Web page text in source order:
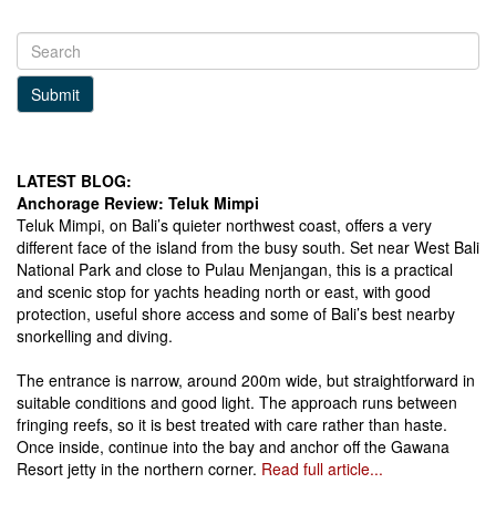
Submit
LATEST BLOG:
Anchorage Review: Teluk Mimpi
Teluk Mimpi, on Bali’s quieter northwest coast, offers a very
different face of the island from the busy south. Set near West Bali
National Park and close to Pulau Menjangan, this is a practical
and scenic stop for yachts heading north or east, with good
protection, useful shore access and some of Bali’s best nearby
snorkelling and diving.
The entrance is narrow, around 200m wide, but straightforward in
suitable conditions and good light. The approach runs between
fringing reefs, so it is best treated with care rather than haste.
Once inside, continue into the bay and anchor off the Gawana
Resort jetty in the northern corner. Read full article...